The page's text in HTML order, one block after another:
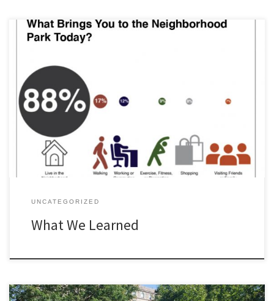
Preferences for the Park Quality of Life Demographics
UNCATEGORIZED
What We Learned